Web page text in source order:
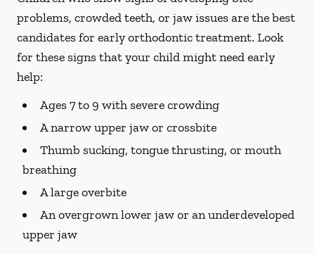
problems, crowded teeth, or jaw issues are the best
candidates for early orthodontic treatment. Look
for these signs that your child might need early
help:
Ages 7 to 9 with severe crowding
A narrow upper jaw or crossbite
Thumb sucking, tongue thrusting, or mouth
breathing
A large overbite
An overgrown lower jaw or an underdeveloped
upper jaw